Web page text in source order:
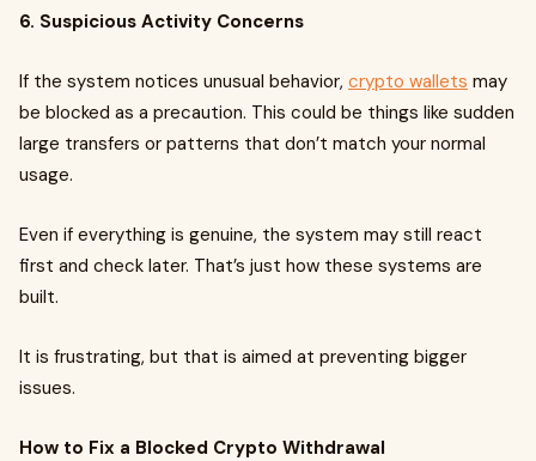
6. Suspicious Activity Concerns
If the system notices unusual behavior, crypto wallets may
be blocked as a precaution. This could be things like sudden
large transfers or patterns that don’t match your normal
usage.
Even if everything is genuine, the system may still react
first and check later. That’s just how these systems are
built.
It is frustrating, but that is aimed at preventing bigger
issues.
How to Fix a Blocked Crypto Withdrawal